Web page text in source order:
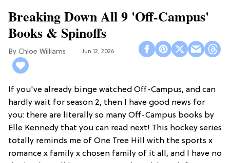
Breaking Down All 9 'Off-Campus'
Books & Spinoffs
Chloe Williams​ Jun 12, 2026
If you've already binge watched Off-Campus, and can
hardly wait for season 2, then I have good news for
you: there are literally so many Off-Campus books by
Elle Kennedy that you can read next! This hockey series
totally reminds me of One Tree Hill with the sports x
romance x family x chosen family of it all, and I have no